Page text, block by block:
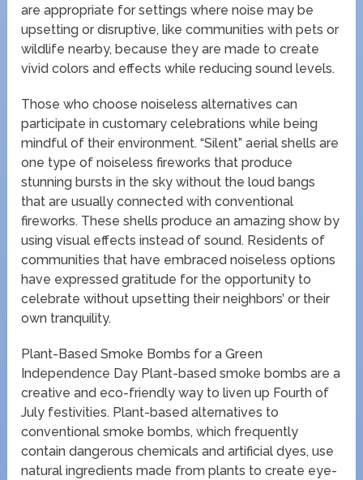
are appropriate for settings where noise may be
upsetting or disruptive, like communities with pets or
wildlife nearby, because they are made to create
vivid colors and effects while reducing sound levels.
Those who choose noiseless alternatives can
participate in customary celebrations while being
mindful of their environment. “Silent” aerial shells are
one type of noiseless fireworks that produce
stunning bursts in the sky without the loud bangs
that are usually connected with conventional
fireworks. These shells produce an amazing show by
using visual effects instead of sound. Residents of
communities that have embraced noiseless options
have expressed gratitude for the opportunity to
celebrate without upsetting their neighbors’ or their
own tranquility.
Plant-Based Smoke Bombs for a Green
Independence Day Plant-based smoke bombs are a
creative and eco-friendly way to liven up Fourth of
July festivities. Plant-based alternatives to
conventional smoke bombs, which frequently
contain dangerous chemicals and artificial dyes, use
natural ingredients made from plants to create eye-